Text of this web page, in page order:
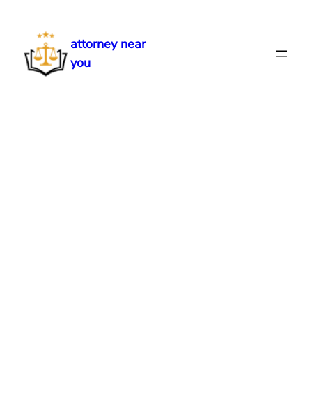
content
attorney near
you